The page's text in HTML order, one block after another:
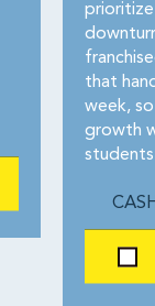
that
week,
growth